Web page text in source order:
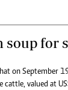
soup for
on September
cattle, valued at